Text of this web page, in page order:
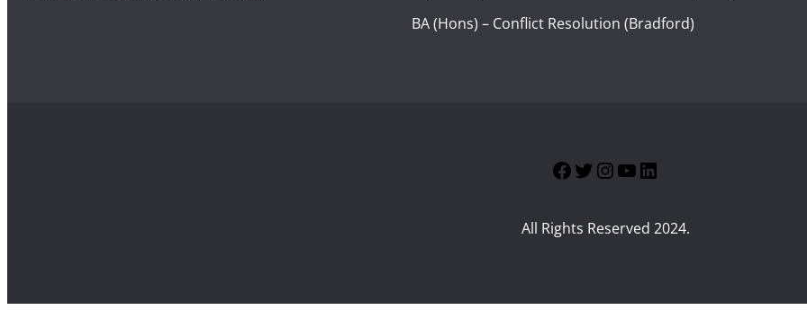
BA (Hons) – Conflict Resolution (Bradford)
Facebook
Twitter
Instagram
YouTube
LinkedIn
All Rights Reserved 2024.